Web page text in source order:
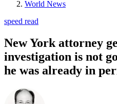
World News
speed read
New York attorney
investigation is not
he was already in